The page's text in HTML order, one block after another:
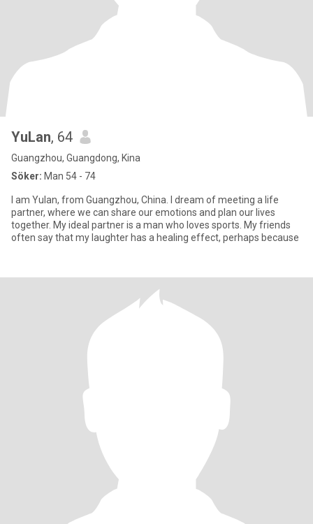
YuLan, 64
Guangzhou, Guangdong, Kina
Söker: Man 54 - 74
I am Yulan, from Guangzhou, China. I dream of meeting a life
partner, where we can share our emotions and plan our lives
together. My ideal partner is a man who loves sports. My friends
often say that my laughter has a healing effect, perhaps because